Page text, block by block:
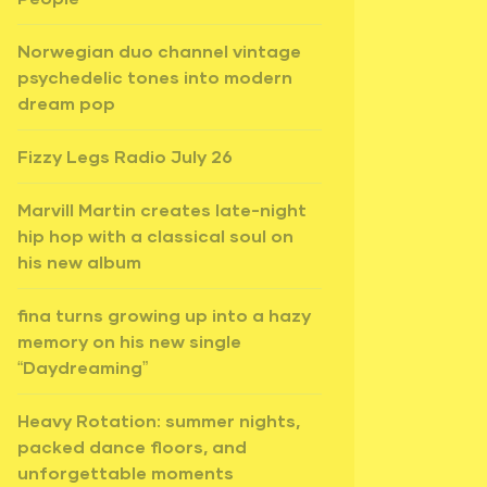
Norwegian duo channel vintage
psychedelic tones into modern
dream pop
Fizzy Legs Radio July 26
Marvill Martin creates late-night
hip hop with a classical soul on
his new album
fina turns growing up into a hazy
memory on his new single
“Daydreaming”
Heavy Rotation: summer nights,
packed dance floors, and
unforgettable moments